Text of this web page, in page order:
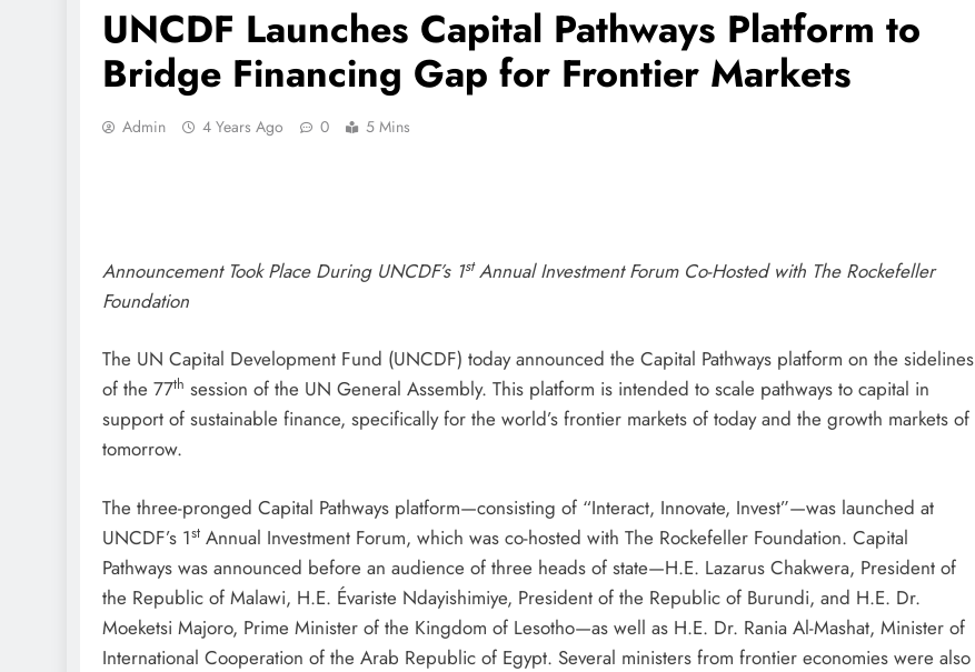
UNCDF Launches Capital Pathways Platform to
Bridge Financing Gap for Frontier Markets
Admin 4 Years Ago 0 5 Mins
Announcement Took Place During UNCDF’s 1stAnnual Investment Forum Co-Hosted with The Rockefeller
Foundation
The UN Capital Development Fund (UNCDF) today announced the Capital Pathways platform on the sidelines
of the 77th session of the UN General Assembly. This platform is intended to scale pathways to capital in
support of sustainable finance, specifically for the world’s frontier markets of today and the growth markets of
tomorrow.
The three-pronged Capital Pathways platform—consisting of “Interact, Innovate, Invest”—was launched at
UNCDF’s 1st Annual Investment Forum, which was co-hosted with The Rockefeller Foundation. Capital
Pathways was announced before an audience of three heads of state—H.E. Lazarus Chakwera, President of
the Republic of Malawi, H.E. Évariste Ndayishimiye, President of the Republic of Burundi, and H.E. Dr.
Moeketsi Majoro, Prime Minister of the Kingdom of Lesotho—as well as H.E. Dr. Rania Al-Mashat, Minister of
International Cooperation of the Arab Republic of Egypt. Several ministers from frontier economies were also